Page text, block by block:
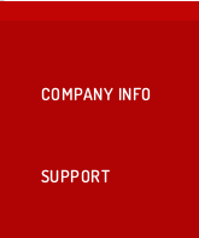
COMPANY INFO
SUPPORT